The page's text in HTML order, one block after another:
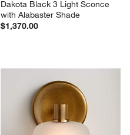
Dakota Black 3 Light Sconce
with Alabaster Shade
$1,370.00